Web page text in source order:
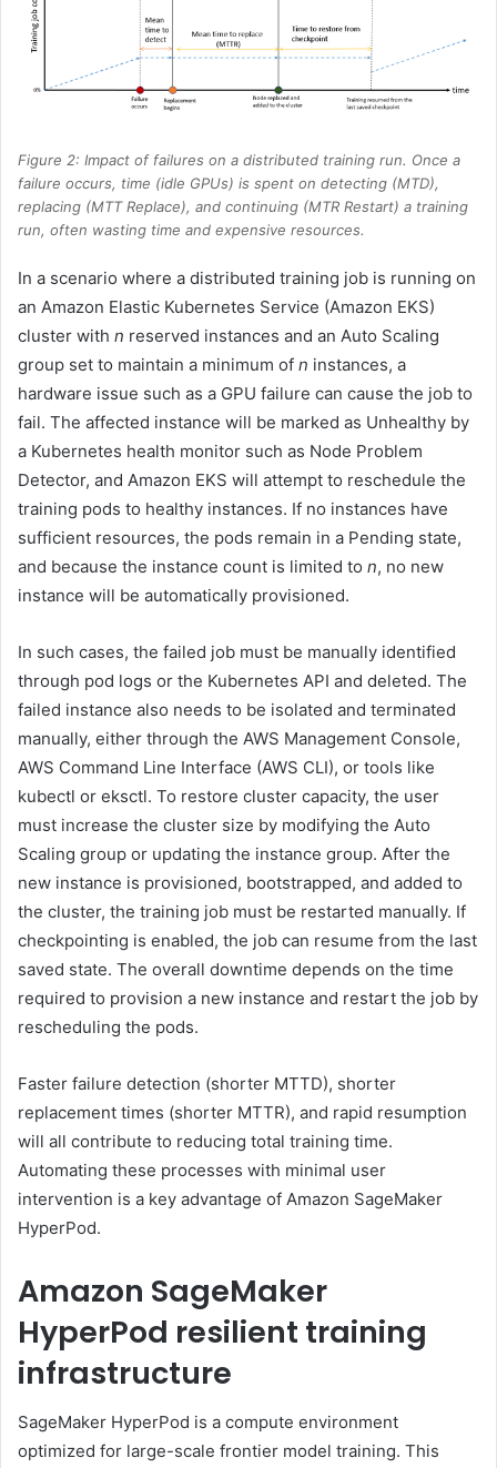
Figure 2: Impact of failures on a distributed training run. Once a
failure occurs, time (idle GPUs) is spent on detecting (MTD),
replacing (MTT Replace), and continuing (MTR Restart) a training
run, often wasting time and expensive resources.
In a scenario where a distributed training job is running on
an Amazon Elastic Kubernetes Service (Amazon EKS)
cluster with n reserved instances and an Auto Scaling
group set to maintain a minimum of n instances, a
hardware issue such as a GPU failure can cause the job to
fail. The affected instance will be marked as Unhealthy by
a Kubernetes health monitor such as Node Problem
Detector, and Amazon EKS will attempt to reschedule the
training pods to healthy instances. If no instances have
sufficient resources, the pods remain in a Pending state,
and because the instance count is limited to n, no new
instance will be automatically provisioned.
In such cases, the failed job must be manually identified
through pod logs or the Kubernetes API and deleted. The
failed instance also needs to be isolated and terminated
manually, either through the AWS Management Console,
AWS Command Line Interface (AWS CLI), or tools like
kubectl or eksctl. To restore cluster capacity, the user
must increase the cluster size by modifying the Auto
Scaling group or updating the instance group. After the
new instance is provisioned, bootstrapped, and added to
the cluster, the training job must be restarted manually. If
checkpointing is enabled, the job can resume from the last
saved state. The overall downtime depends on the time
required to provision a new instance and restart the job by
rescheduling the pods.
Faster failure detection (shorter MTTD), shorter
replacement times (shorter MTTR), and rapid resumption
will all contribute to reducing total training time.
Automating these processes with minimal user
intervention is a key advantage of Amazon SageMaker
HyperPod.
Amazon SageMaker
HyperPod resilient training
infrastructure
SageMaker HyperPod is a compute environment
optimized for large-scale frontier model training. This